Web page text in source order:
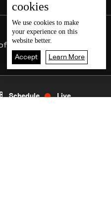
cookies
We use cookies to make
your experience on this
website better.
Accept Learn More
Schedule Live